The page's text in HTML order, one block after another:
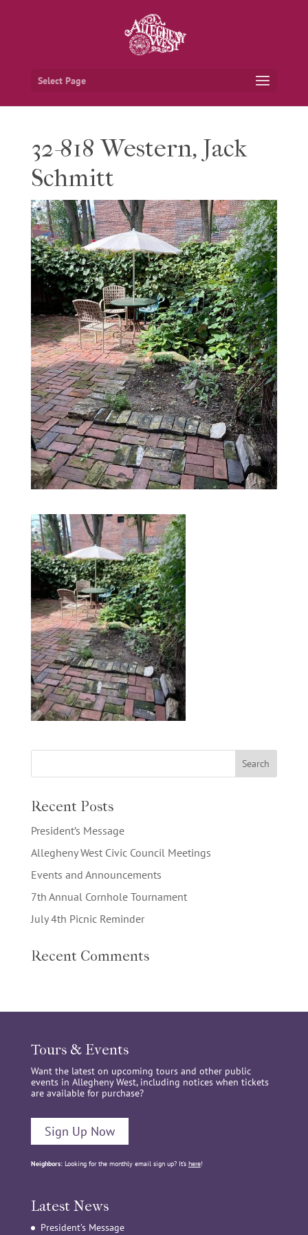
Select Page
32-818 Western, Jack
Schmitt
Recent Posts
President’s Message
Allegheny West Civic Council Meetings
Events and Announcements
7th Annual Cornhole Tournament
July 4th Picnic Reminder
Recent Comments
Tours & Events
Want the latest on upcoming tours and other public
events in Allegheny West, including notices when tickets
are available for purchase?
Sign Up Now
Neighbors:Looking for the monthly email sign up? It’s here!
Latest News
President’s Message